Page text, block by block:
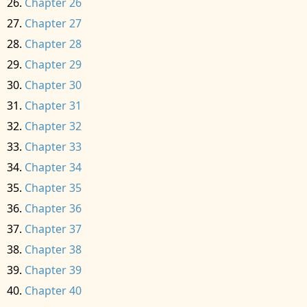
Chapter 27
Chapter 28
Chapter 29
Chapter 30
Chapter 31
Chapter 32
Chapter 33
Chapter 34
Chapter 35
Chapter 36
Chapter 37
Chapter 38
Chapter 39
Chapter 40